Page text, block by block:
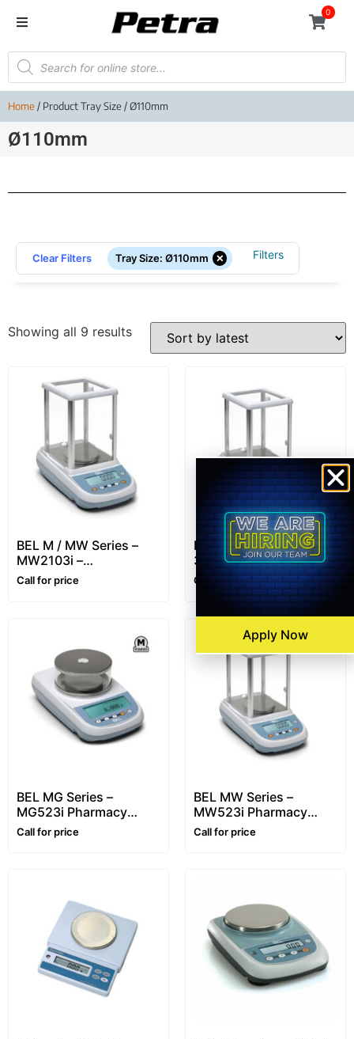
0
Home/ Product Tray Size / Ø110mm
Ø110mm
Clear Filters Tray Size: Ø110mm × Filters
Showing all 9 results
BEL M / MW Series –
MW2103i –
2100g/0.001g –
Precision Balance
Call for price
BEL L / LW Series –
310g/ 0,001g –
Precision Balance
Call for price
BEL MG Series –
MG523i Pharmacy
Balance
Call for price
BEL MW Series –
MW523i Pharmacy
Balance
Call for price
Apply Now